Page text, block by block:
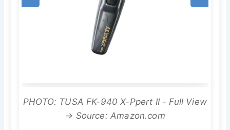
PHOTO: TUSA FK-940 X-Ppert II - Full View
→ Source: Amazon.com